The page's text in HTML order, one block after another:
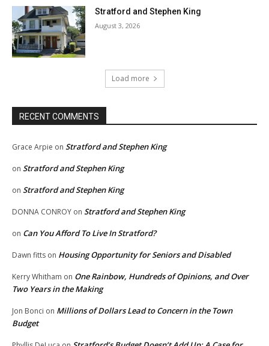
Stratford and Stephen King
August 3, 2026
Load more
RECENT COMMENTS
Grace Arpie on Stratford and Stephen King
on Stratford and Stephen King
on Stratford and Stephen King
DONNA CONROY on Stratford and Stephen King
on Can You Afford To Live In Stratford?
Dawn fitts on Housing Opportunity for Seniors and Disabled
Kerry Whitham on One Rainbow, Hundreds of Opinions, and Over
Two Years in the Making
Jon Bonci on Millions of Dollars Lead to Concern in the Town
Budget